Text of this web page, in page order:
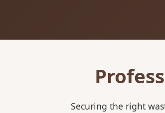
Securing the right